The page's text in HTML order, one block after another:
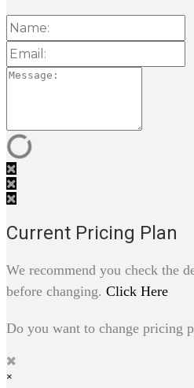
Current Pricing Plan
We recommend you check the
before changing. Click Here
Do you want to change pricing
×